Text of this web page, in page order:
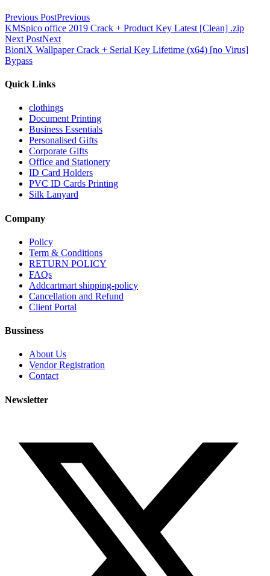
Previous PostPrevious
KMSpico office 2019 Crack + Product Key Latest [Clean] .zip
Next PostNext
BioniX Wallpaper Crack + Serial Key Lifetime (x64) [no Virus]
Bypass
Quick Links
clothings
Document Printing
Business Essentials
Personalised Gifts
Corporate Gifts
Office and Stationery
ID Card Holders
PVC ID Cards Printing
Silk Lanyard
Company
Policy
Term & Conditions
RETURN POLICY
FAQs
Addcartmart shipping-policy
Cancellation and Refund
Client Portal
Bussiness
About Us
Vendor Registration
Contact
Newsletter